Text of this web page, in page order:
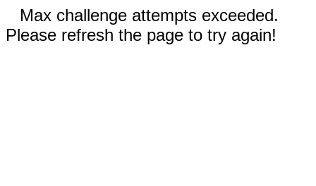
Max challenge attempts exceeded.
Please refresh the page to try again!